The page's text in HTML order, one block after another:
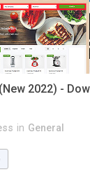
2022) -
in General